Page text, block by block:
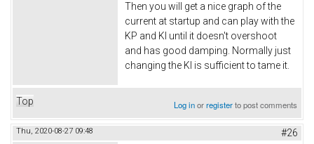
Then you will get a nice graph of the
current at startup and can play with the
KP and KI until it doesn't overshoot
and has good damping. Normally just
changing the KI is sufficient to tame it.
Top Log inorregisterto post comments
Thu, 2020-08-27 09:48 #26